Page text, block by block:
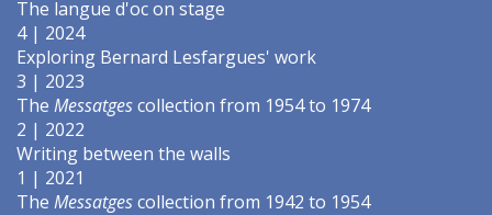
The langue d'oc on stage
4 | 2024
Exploring Bernard Lesfargues' work
3 | 2023
The Messatgescollection from 1954 to 1974
2 | 2022
Writing between the walls
1 | 2021
The Messatgescollection from 1942 to 1954